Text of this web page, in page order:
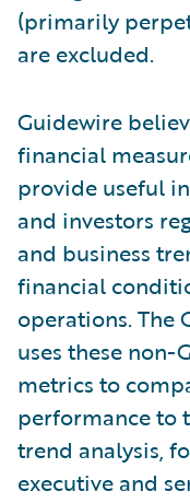
(primarily
are excluded.
Guidewire
financial
provide useful
and investors
and business
financial
operations. The
uses these non-
metrics to
performance to
trend analysis,
executive and